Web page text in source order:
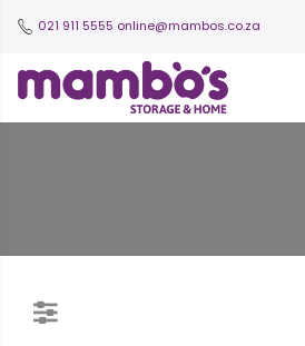
021 911 5555 online@mambos.co.za